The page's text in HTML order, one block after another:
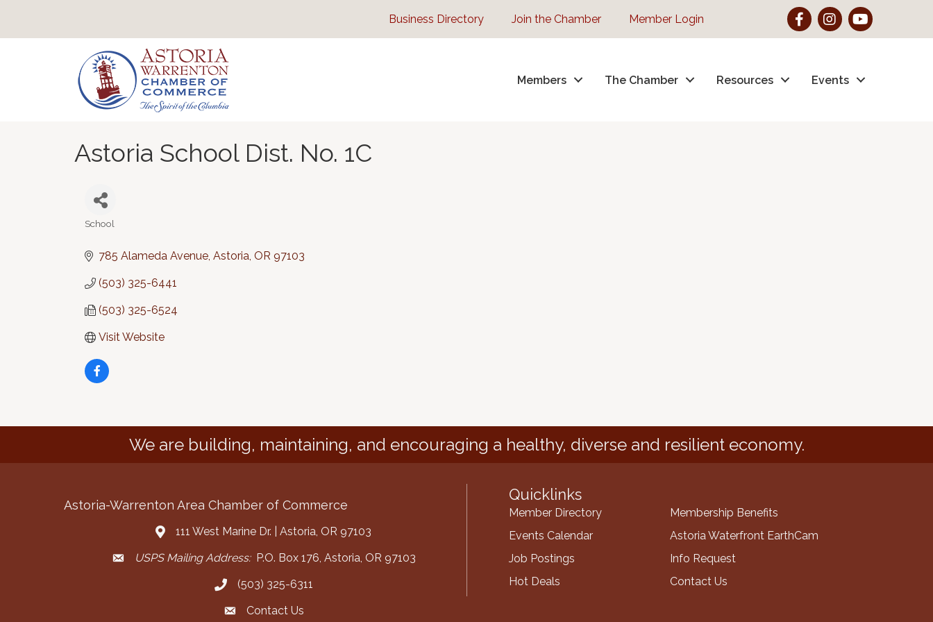
Business Directory Join the Chamber Member Login FacebookInstagram
YouTube
Members The Chamber Resources Events
Astoria School Dist. No. 1C
School
785 Alameda Avenue Astoria OR 97103
(503) 325-6441
(503) 325-6524
Visit Website
We are building, maintaining, and encouraging a healthy, diverse and resilient economy.
Astoria-Warrenton Area Chamber of Commerce
Address & Map
111 West Marine Dr. | Astoria, OR 97103
Mailing Address
USPS Mailing Address:P.O. Box 176, Astoria, OR 97103
Call the Chamber
(503) 325-6311
Contact the Chamber
Contact Us
Quicklinks
Member Directory
Events Calendar
Job Postings
Hot Deals
Membership Benefits
Astoria Waterfront EarthCam
Info Request
Contact Us